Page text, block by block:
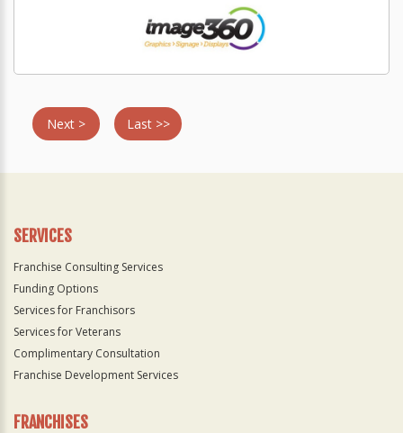
Next > Last >>
SERVICES
Franchise Consulting Services
Funding Options
Services for Franchisors
Services for Veterans
Complimentary Consultation
Franchise Development Services
FRANCHISES